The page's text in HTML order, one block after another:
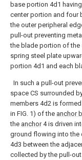
base portion 4d1
center portion and four
the outer peripheral
pull-out preventing
the blade portion of
spring steel plate
portion 4d1 and each
In such a pull-out
space CS surrounded
members 4d2 is
in FIG. 1) of the anchor
the anchor4 is driven
ground flowing into the
4d3 between the
collected by the pull-